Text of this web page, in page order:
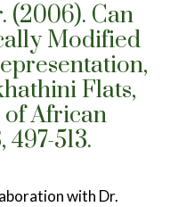
(2006). Can
Modified
Flats,
African
513.
with Dr.